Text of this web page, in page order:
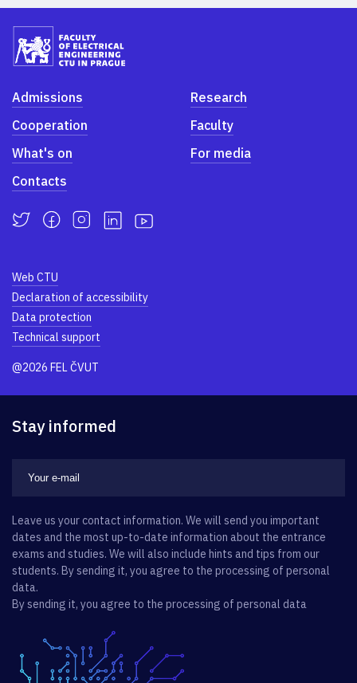
Admissions
Research
Cooperation
Faculty
What's on
For media
Contacts
Web CTU
Declaration of accessibility
Data protection
Technical support
@2026 FEL ČVUT
Stay informed
Leave us your contact information. We will send you important
dates and the most up-to-date information about the entrance
exams and studies. We will also include hints and tips from our
students. By sending it, you agree to the processing of personal
data.
By sending it, you agree to the processing of personal data